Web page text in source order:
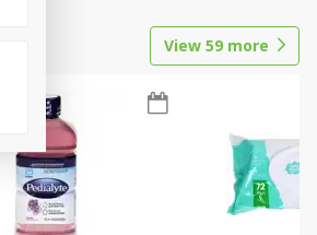
View 59 more